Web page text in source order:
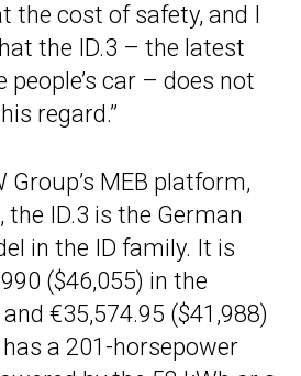
the cost of safety, and I
the ID.3 – the latest
car – does not
regard.”
Group’s MEB platform,
the ID.3 is the German
in the ID family. It is
($46,055) in the
€35,574.95 ($41,988)
a 201-horsepower